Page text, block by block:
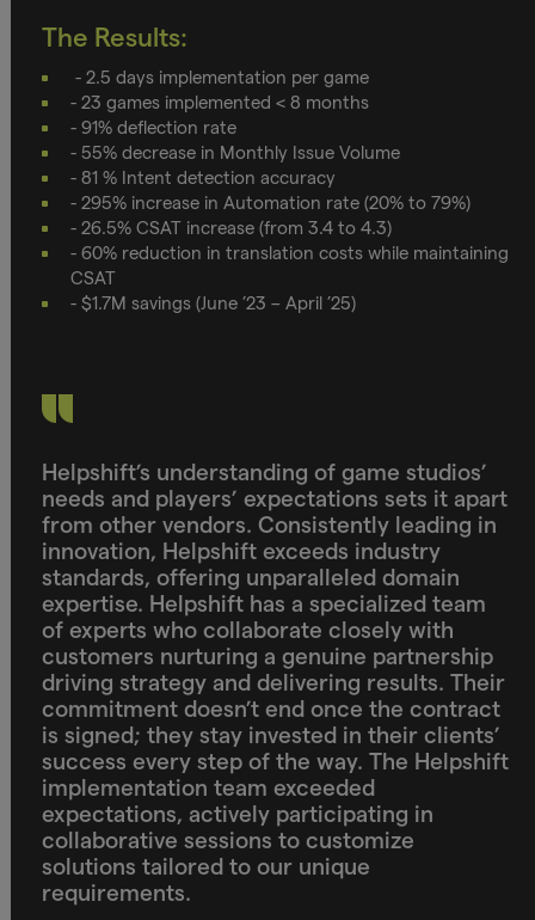
The Results:
- 2.5 days implementation per game
- 23 games implemented < 8 months
- 91% deflection rate
- 55% decrease in Monthly Issue Volume
- 81 % Intent detection accuracy
- 295% increase in Automation rate (20% to 79%)
- 26.5% CSAT increase (from 3.4 to 4.3)
- 60% reduction in translation costs while maintaining
CSAT
- $1.7M savings (June ’23 – April ’25)
Helpshift’s understanding of game studios’
needs and players’ expectations sets it apart
from other vendors. Consistently leading in
innovation, Helpshift exceeds industry
standards, offering unparalleled domain
expertise. Helpshift has a specialized team
of experts who collaborate closely with
customers nurturing a genuine partnership
driving strategy and delivering results. Their
commitment doesn’t end once the contract
is signed; they stay invested in their clients’
success every step of the way. The Helpshift
implementation team exceeded
expectations, actively participating in
collaborative sessions to customize
solutions tailored to our unique
requirements.